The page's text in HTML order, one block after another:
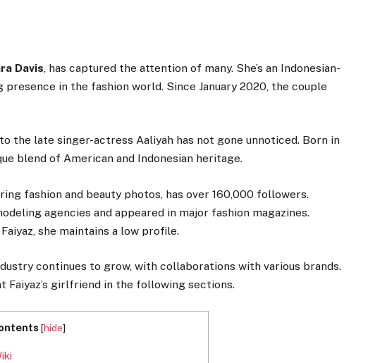
Davis, has captured the attention of many. She’s an Indonesian-
in the fashion world. Since January 2020, the couple
the late singer-actress Aaliyah has not gone unnoticed. Born in
blend of American and Indonesian heritage.
fashion and beauty photos, has over 160,000 followers.
agencies and appeared in major fashion magazines.
she maintains a low profile.
continues to grow, with collaborations with various brands.
Faiyaz’s girlfriend in the following sections.
[hide]